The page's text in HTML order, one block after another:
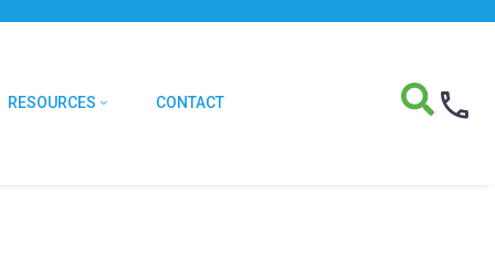
RESOURCES CONTACT